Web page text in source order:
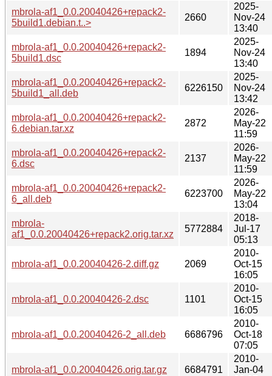
mbrola-af1_0.0.20040426+repack2-
5build1.debian.t..>
2660
2025-
Nov-24
13:40
mbrola-af1_0.0.20040426+repack2-
5build1.dsc
1894
2025-
Nov-24
13:40
mbrola-af1_0.0.20040426+repack2-
5build1_all.deb
6226150
2025-
Nov-24
13:42
mbrola-af1_0.0.20040426+repack2-
6.debian.tar.xz
2872
2026-
May-22
11:59
mbrola-af1_0.0.20040426+repack2-
6.dsc
2137
2026-
May-22
11:59
mbrola-af1_0.0.20040426+repack2-
6_all.deb
6223700
2026-
May-22
13:04
mbrola-
af1_0.0.20040426+repack2.orig.tar.xz
5772884
2018-
Jul-17
05:13
mbrola-af1_0.0.20040426-2.diff.gz 2069
2010-
Oct-15
16:05
mbrola-af1_0.0.20040426-2.dsc 1101
2010-
Oct-15
16:05
mbrola-af1_0.0.20040426-2_all.deb 6686796
2010-
Oct-18
07:05
mbrola-af1_0.0.20040426.orig.tar.gz 6684791
2010-
Jan-04